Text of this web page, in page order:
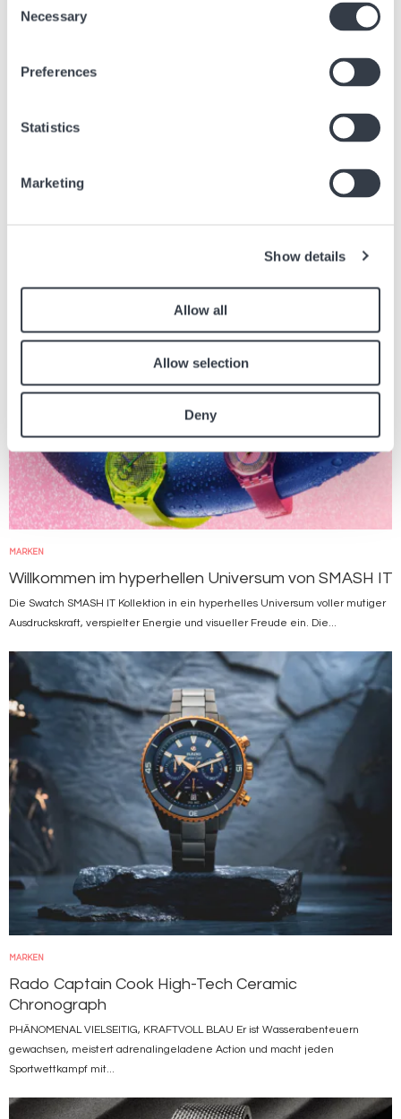
Selection
Necessary
Preferences
Statistics
Marketing
Show details
Allow all
Allow selection
Deny
Finden Sie andere Artikel in der Zeitung, die sich auf den obigen Artikel
MARKEN
Willkommen im hyperhellen Universum von SMASH IT
Die Swatch SMASH IT Kollektion in ein hyperhelles Universum voller mutiger
Ausdruckskraft, verspielter Energie und visueller Freude ein. Die...
Bild
MARKEN
Rado Captain Cook High-Tech Ceramic
Chronograph
PHÄNOMENAL VIELSEITIG, KRAFTVOLL BLAU Er ist Wasserabenteuern
gewachsen, meistert adrenalingeladene Action und macht jeden
Sportwettkampf mit...
Bild